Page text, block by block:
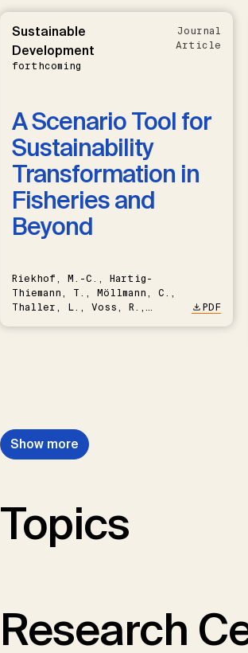
Sustainable
Development
forthcoming
Journal
Article
A Scenario Tool for
Sustainability
Transformation in
Fisheries and
Beyond
Riekhof, M.-C., Hartig-
Thiemann, T., Möllmann, C.,
Thaller, L., Voss, R.,
PDF
Show more
Topics
Research